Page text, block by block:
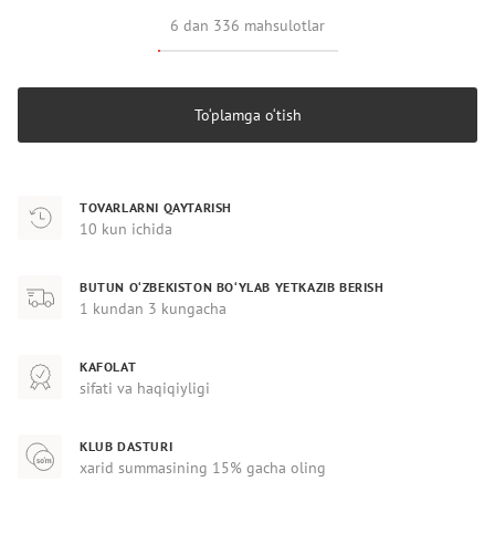
6 dan 336 mahsulotlar
To‘plamga o‘tish
TOVARLARNI QAYTARISH
10 kun ichida
BUTUN O‘ZBEKISTON BO‘YLAB YETKAZIB BERISH
1 kundan 3 kungacha
KAFOLAT
sifati va haqiqiyligi
KLUB DASTURI
xarid summasining 15% gacha oling